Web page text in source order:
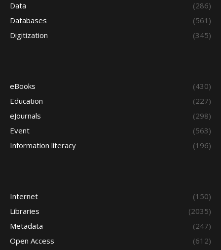
Data
(286)
Databases
(561)
Digitization
(345)
eBooks
(430)
Education
(227)
eJournals
(298)
Event
(563)
Information literacy
(196)
Internet
(150)
Libraries
(2035)
Metadata
(247)
Open Access
(612)